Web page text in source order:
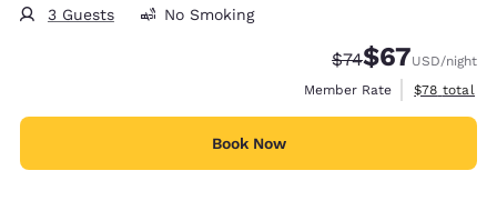
3 Guests No Smoking
Strikethrough
$74Discounted
$67USD/night
Member Rate
View
$78 total
Book Now